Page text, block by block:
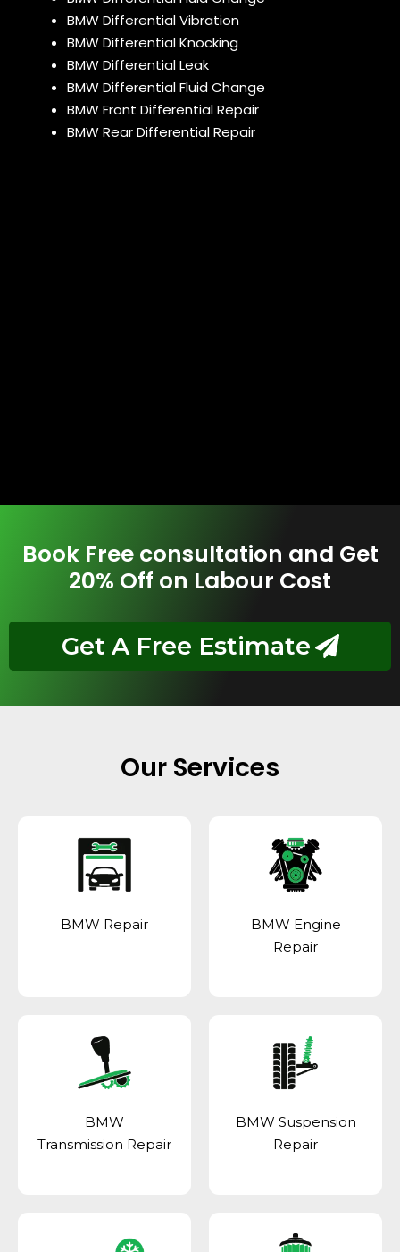
BMW Differential Vibration
BMW Differential Knocking
BMW Differential Leak
BMW Differential Fluid Change
BMW Front Differential Repair
BMW Rear Differential Repair
Book Free consultation and Get
20% Off on Labour Cost
Get A Free Estimate
Our Services
BMW Repair
BMW Engine
Repair
BMW
Transmission Repair
BMW Suspension
Repair